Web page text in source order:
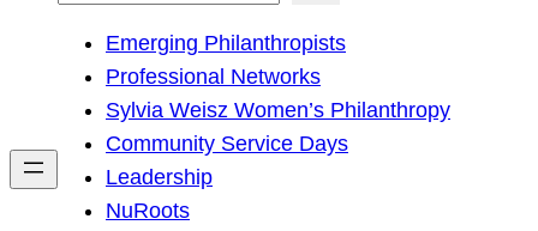
h
Emerging Philanthropists
Professional Networks
Sylvia Weisz Women’s Philanthropy
Community Service Days
Leadership
NuRoots